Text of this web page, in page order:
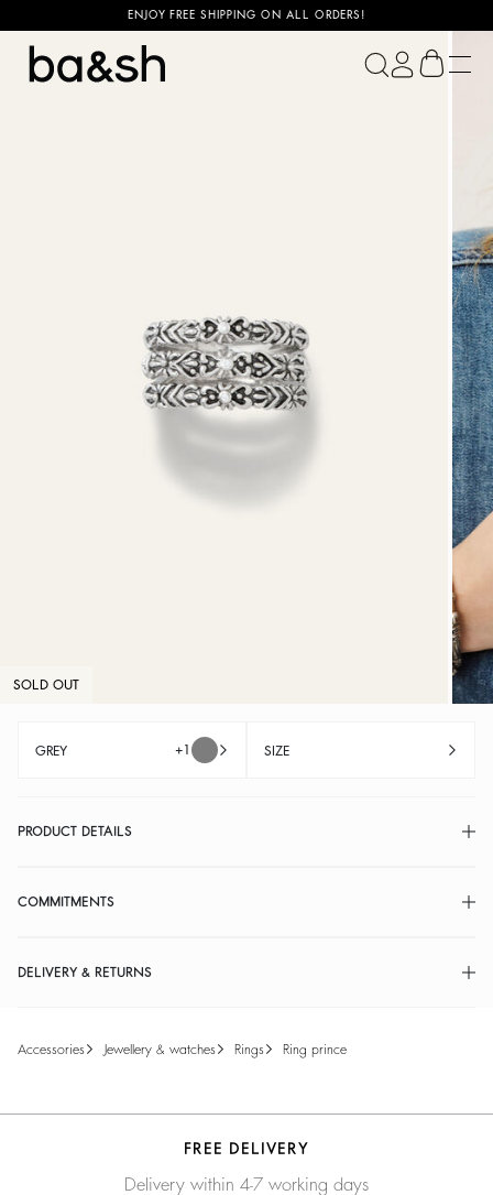
ENJOY FREE SHIPPING ON ALL ORDERS!
ba&sh
SOLD OUT
GREY +1 SIZE
PRODUCT DETAILS
COMMITMENTS
DELIVERY & RETURNS
accessories jewellery & watches rings ring prince
FREE DELIVERY
Delivery within 4-7 working days